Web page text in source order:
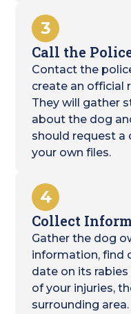
3
Call the
Contact the
create an official
They will gather
about the dog
should request
your own files.
4
Collect
Gather the dog
information, find
date on its
of your injuries,
surrounding